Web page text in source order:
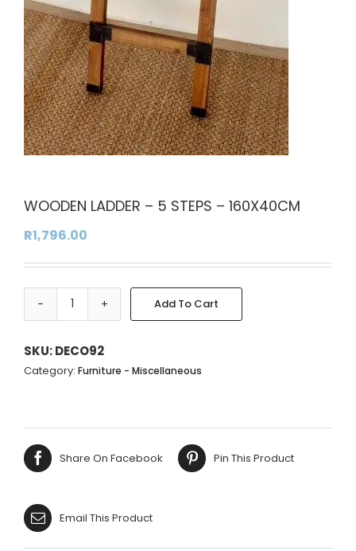
WOODEN LADDER – 5 STEPS – 160X40CM
R1,796.00
WOODEN
-
5
Add To Cart
SKU:DECO92
Category: Furniture - Miscellaneous
Share On Facebook Pin This Product
Email This Product